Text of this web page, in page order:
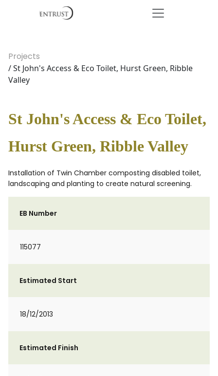
Projects
/ St John's Access & Eco Toilet, Hurst Green, Ribble
Valley
St John's Access & Eco Toilet,
Hurst Green, Ribble Valley
Installation of Twin Chamber composting disabled toilet,
landscaping and planting to create natural screening.
EB Number
115077
Estimated Start
18/12/2013
Estimated Finish